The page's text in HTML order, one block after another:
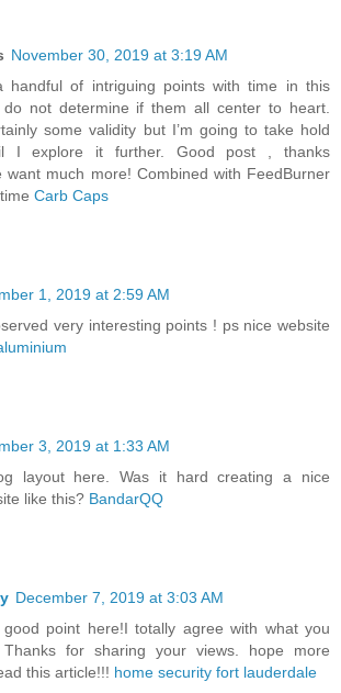
November 30, 2019 at 3:19 AM
handful of intriguing points with time in this
not determine if them all center to heart.
some validity but I’m going to take hold
I explore it further. Good post , thanks
want much more! Combined with FeedBurner
Carb Caps
1, 2019 at 2:59 AM
very interesting points ! ps nice website
3, 2019 at 1:33 AM
layout here. Was it hard creating a nice
like this? BandarQQ
December 7, 2019 at 3:03 AM
point here!I totally agree with what you
for sharing your views. hope more
this article!!! home security fort lauderdale